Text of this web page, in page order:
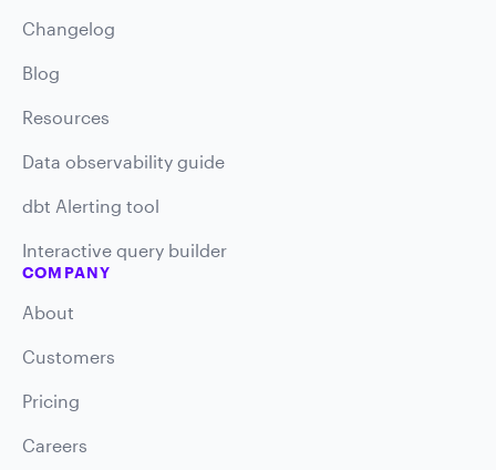
Changelog
Blog
Resources
Data observability guide
dbt Alerting tool
Interactive query builder
COMPANY
About
Customers
Pricing
Careers